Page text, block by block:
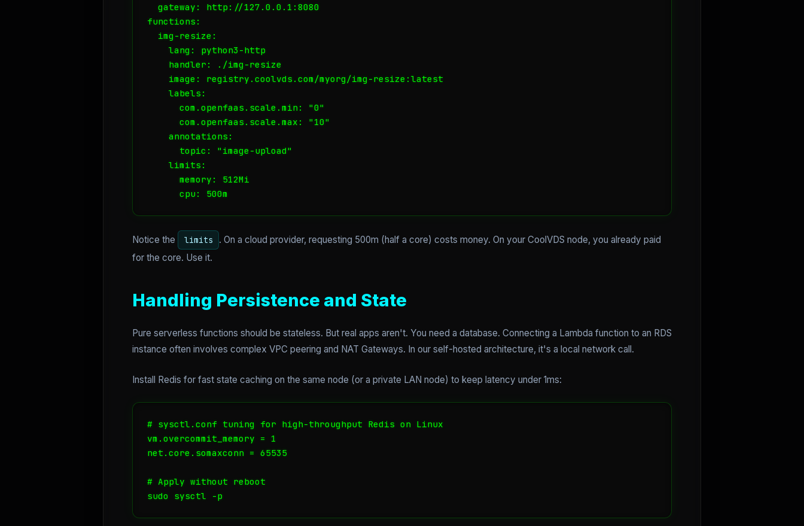
  gateway: http://127.0.0.1:8080
functions:
  img-resize:
    lang: python3-http
    handler: ./img-resize
    image: registry.coolvds.com/myorg/img-resize:latest
    labels:
      com.openfaas.scale.min: "0"
      com.openfaas.scale.max: "10"
    annotations:
      topic: "image-upload"
    limits:
      memory: 512Mi
      cpu: 500m
Notice the limits
. On a cloud provider, requesting 500m (half a core) costs money. On your CoolVDS node, you already paid
for the core. Use it.
Handling Persistence and State
Pure serverless functions should be stateless. But real apps aren't. You need a database. Connecting a Lambda function to an RDS
instance often involves complex VPC peering and NAT Gateways. In our self-hosted architecture, it's a local network call.
Install Redis for fast state caching on the same node (or a private LAN node) to keep latency under 1ms:
# sysctl.conf tuning for high-throughput Redis on Linux
vm.overcommit_memory = 1
net.core.somaxconn = 65535
# Apply without reboot
sudo sysctl -p